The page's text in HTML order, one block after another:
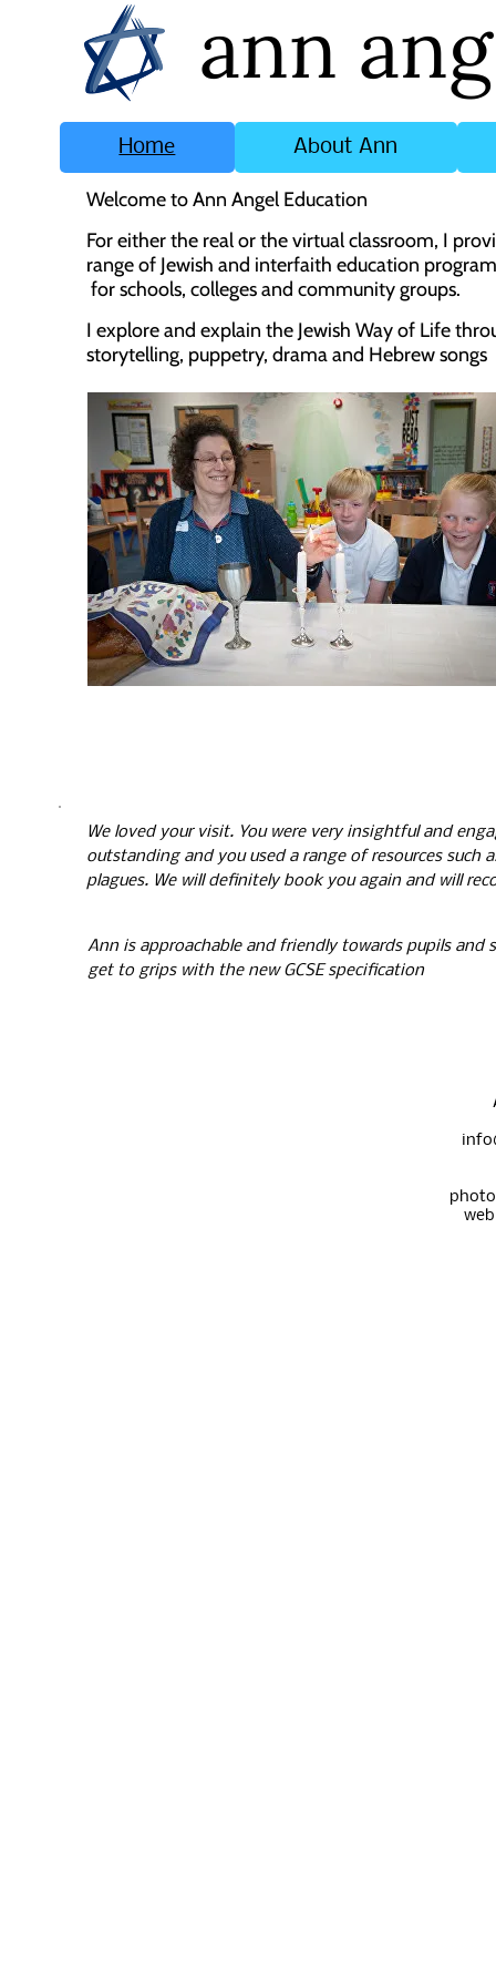
Home About Ann
We loved your visit. You were very insightful and
outstanding and you used a range of resources
plagues. We will definitely book you again and will
Ann is approachable and friendly towards pupils
get to grips with the new GCSE specification
ann
Welcome to Ann Angel Education
For either the real or the virtual classroom, I
range of Jewish and interfaith education
for schools, colleges and community groups.
I explore and explain the Jewish Way of Life
storytelling, puppetry, drama and Hebrew songs